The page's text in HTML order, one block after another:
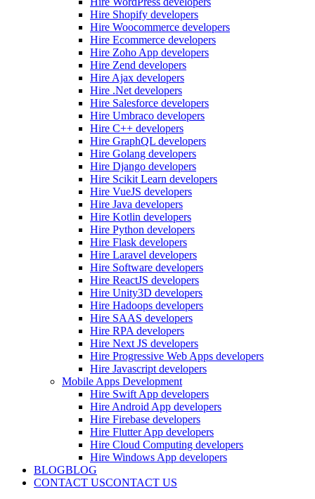
Hire Shopify developers
Hire Woocommerce developers
Hire Ecommerce developers
Hire Zoho App developers
Hire Zend developers
Hire Ajax developers
Hire .Net developers
Hire Salesforce developers
Hire Umbraco developers
Hire C++ developers
Hire GraphQL developers
Hire Golang developers
Hire Django developers
Hire Scikit Learn developers
Hire VueJS developers
Hire Java developers
Hire Kotlin developers
Hire Python developers
Hire Flask developers
Hire Laravel developers
Hire Software developers
Hire ReactJS developers
Hire Unity3D developers
Hire Hadoops developers
Hire SAAS developers
Hire RPA developers
Hire Next JS developers
Hire Progressive Web Apps developers
Hire Javascript developers
Mobile Apps Development
Hire Swift App developers
Hire Android App developers
Hire Firebase developers
Hire Flutter App developers
Hire Cloud Computing developers
Hire Windows App developers
BLOGBLOG
CONTACT USCONTACT US